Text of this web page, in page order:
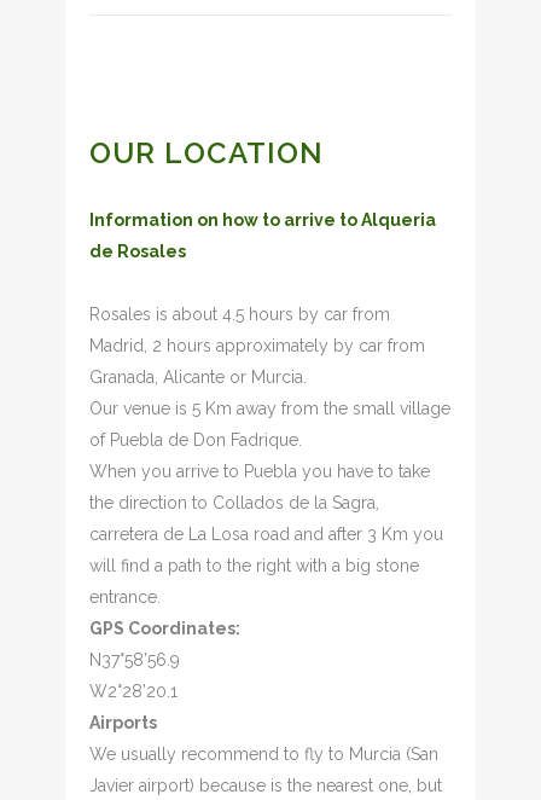
OUR LOCATION
Information on how to arrive to Alqueria
de Rosales
Rosales is about 4.5 hours by car from
Madrid, 2 hours approximately by car from
Granada, Alicante or Murcia.
Our venue is 5 Km away from the small village
of Puebla de Don Fadrique.
When you arrive to Puebla you have to take
the direction to Collados de la Sagra,
carretera de La Losa road and after 3 Km you
will find a path to the right with a big stone
entrance.
GPS Coordinates:
N37°58’56.9
W2°28’20.1
Airports
We usually recommend to fly to Murcia (San
Javier airport) because is the nearest one, but